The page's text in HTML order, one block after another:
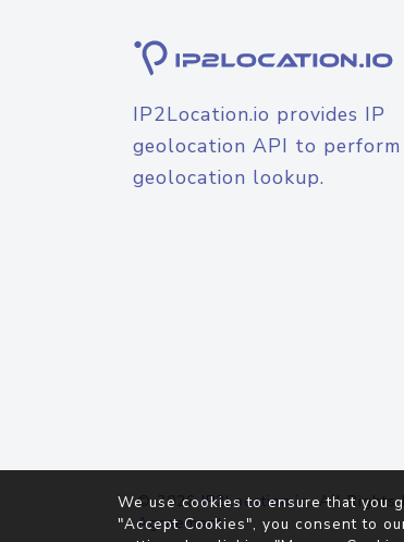
IP2Location.io provides IP
geolocation API to perform
geolocation lookup.
© 2026IP2Location.io. All Rights
Agreement
We use cookies to ensure that you
"Accept Cookies", you consent to